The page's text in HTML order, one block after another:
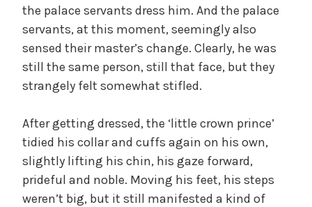
the palace servants dress him. And the palace
servants, at this moment, seemingly also
sensed their master’s change. Clearly, he was
still the same person, still that face, but they
strangely felt somewhat stifled.
After getting dressed, the ‘little crown prince’
tidied his collar and cuffs again on his own,
slightly lifting his chin, his gaze forward,
prideful and noble. Moving his feet, his steps
weren’t big, but it still manifested a kind of